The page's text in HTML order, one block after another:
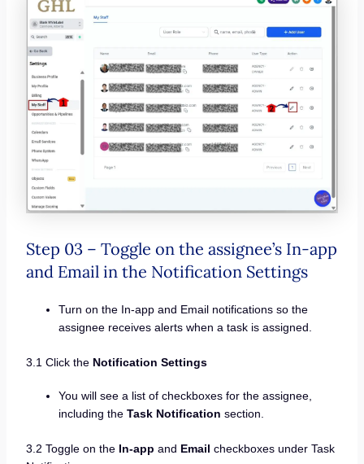
Step 03 – Toggle on the assignee’s In-app
and Email in the Notification Settings
Turn on the In-app and Email notifications so the
assignee receives alerts when a task is assigned.
3.1 Click the Notification Settings
You will see a list of checkboxes for the assignee,
including the Task Notification section.
3.2 Toggle on the In-app and Email checkboxes under Task